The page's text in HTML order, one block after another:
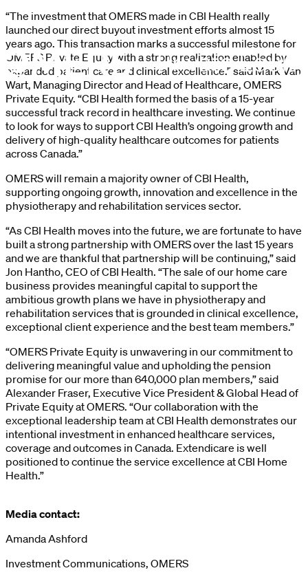
“The investment that OMERS made in CBI Health really
launched our direct buyout investment efforts almost 15
years ago. This transaction marks a successful milestone for
OMERS Private Equity with a strong realization enabled by
expanded patient care and clinical excellence.” said Mark Van
Wart, Managing Director and Head of Healthcare, OMERS
Private Equity. “CBI Health formed the basis of a 15-year
successful track record in healthcare investing. We continue
to look for ways to support CBI Health’s ongoing growth and
delivery of high-quality healthcare outcomes for patients
across Canada.”
OMERS will remain a majority owner of CBI Health,
supporting ongoing growth, innovation and excellence in the
physiotherapy and rehabilitation services sector.
“As CBI Health moves into the future, we are fortunate to have
built a strong partnership with OMERS over the last 15 years
and we are thankful that partnership will be continuing,” said
Jon Hantho, CEO of CBI Health. “The sale of our home care
business provides meaningful capital to support the
ambitious growth plans we have in physiotherapy and
rehabilitation services that is grounded in clinical excellence,
exceptional client experience and the best team members.”
“OMERS Private Equity is unwavering in our commitment to
delivering meaningful value and upholding the pension
promise for our more than 640,000 plan members,” said
Alexander Fraser, Executive Vice President & Global Head of
Private Equity at OMERS. “Our collaboration with the
exceptional leadership team at CBI Health demonstrates our
intentional investment in enhanced healthcare services,
coverage and outcomes in Canada. Extendicare is well
positioned to continue the service excellence at CBI Home
Health.”
Media contact:
Amanda Ashford
Investment Communications, OMERS